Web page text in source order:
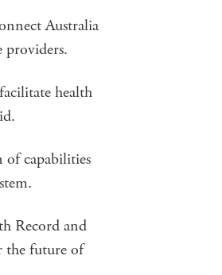
Australia
providers.
health
capabilities
Record and
the future of